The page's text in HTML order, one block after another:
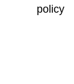
policy